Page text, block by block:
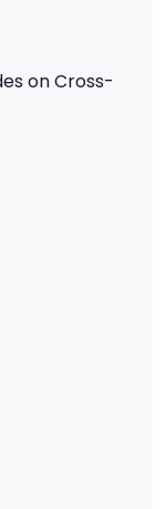
on Cross-